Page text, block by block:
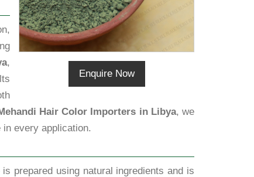
Enquire Now
,
Hair Color Importers in Libya, we
every application.
prepared using natural ingredients and is